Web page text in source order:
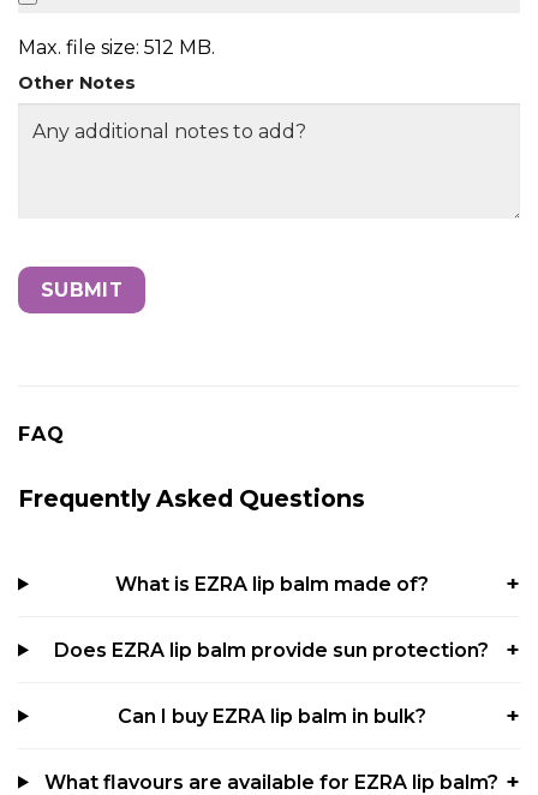
Max. file size: 512 MB.
Other Notes
FAQ
Frequently Asked Questions
What is EZRA lip balm made of?
Does EZRA lip balm provide sun protection?
Can I buy EZRA lip balm in bulk?
What flavours are available for EZRA lip balm?